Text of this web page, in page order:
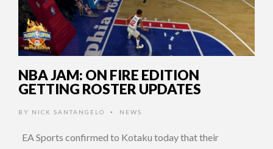
NBA JAM: ON FIRE EDITION
GETTING ROSTER UPDATES
BY NICK SANTANGELO • NEWS
EA Sports confirmed to Kotaku today that their